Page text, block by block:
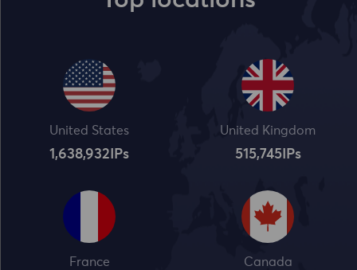
United States
1,638,932 IPs
United Kingdom
515,745IPs
France Canada